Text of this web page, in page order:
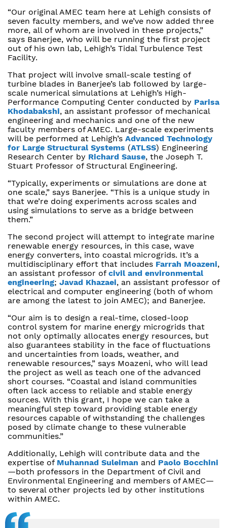
“Our original AMEC team here at Lehigh consists of
seven faculty members, and we’ve now added three
more, all of whom are involved in these projects,”
says Banerjee, who will be running the first project
out of his own lab, Lehigh’s Tidal Turbulence Test
Facility.
That project will involve small-scale testing of
turbine blades in Banerjee’s lab followed by large-
scale numerical simulations at Lehigh’s High-
Performance Computing Center conducted by Parisa
Khodabakshi, an assistant professor of mechanical
engineering and mechanics and one of the new
faculty members of AMEC. Large-scale experiments
will be performed at Lehigh’s Advanced Technology
for Large Structural Systems (ATLSS) Engineering
Research Center by Richard Sause, the Joseph T.
Stuart Professor of Structural Engineering.
“Typically, experiments or simulations are done at
one scale,” says Banerjee. “This is a unique study in
that we’re doing experiments across scales and
using simulations to serve as a bridge between
them.”
The second project will attempt to integrate marine
renewable energy resources, in this case, wave
energy converters, into coastal microgrids. It’s a
multidisciplinary effort that includes Farrah Moazeni,
an assistant professor of civil and environmental
engineering; Javad Khazaei, an assistant professor of
electrical and computer engineering (both of whom
are among the latest to join AMEC); and Banerjee.
“Our aim is to design a real-time, closed-loop
control system for marine energy microgrids that
not only optimally allocates energy resources, but
also guarantees stability in the face of fluctuations
and uncertainties from loads, weather, and
renewable resources,” says Moazeni, who will lead
the project as well as teach one of the advanced
short courses. “Coastal and island communities
often lack access to reliable and stable energy
sources. With this grant, I hope we can take a
meaningful step toward providing stable energy
resources capable of withstanding the challenges
posed by climate change to these vulnerable
communities.”
Additionally, Lehigh will contribute data and the
expertise of Muhannad Suleiman and Paolo Bocchini
—both professors in the Department of Civil and
Environmental Engineering and members of AMEC—
to several other projects led by other institutions
within AMEC.